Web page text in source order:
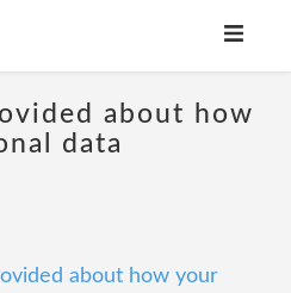
about how
data
about how your